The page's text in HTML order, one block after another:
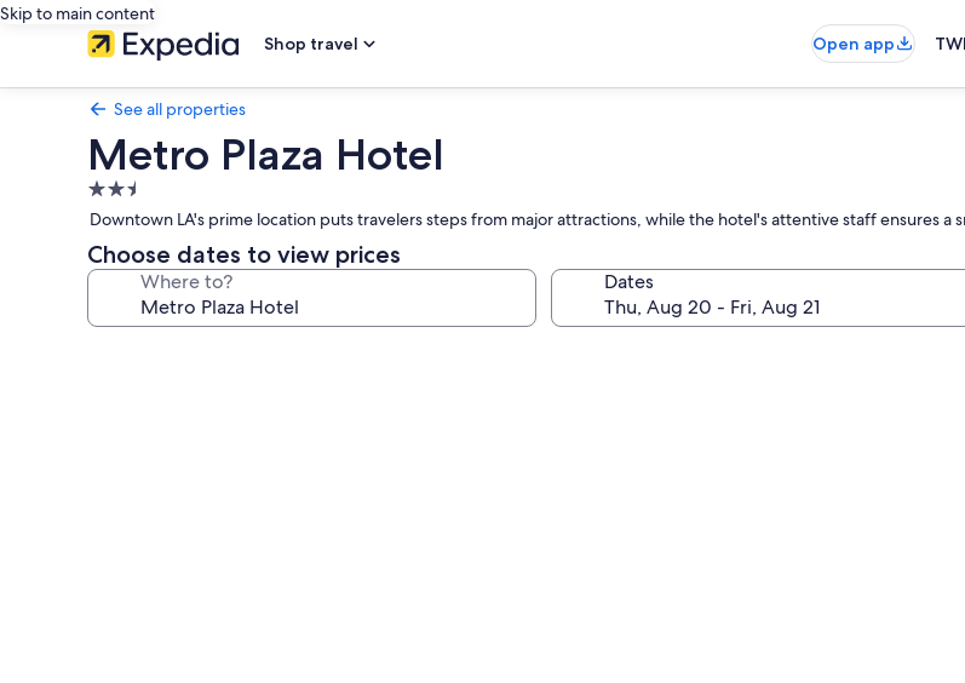
Skip to main content
Shop travel
Open app
See all properties
Metro Plaza Hotel
2.5
star
property
Downtown LA's prime location puts travelers steps from major attractions, while the hotel's attentive staff ensures a
Choose dates to view prices
Where to? Dates